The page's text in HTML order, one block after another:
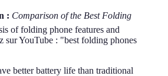
: Comparison of the Best Folding
of folding phone features and
sur YouTube : "best folding phones
better battery life than traditional